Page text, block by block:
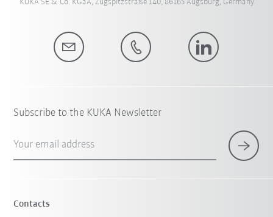
KUKA SE & Co. KGaA, Zugspitzstraße 140, 86165 Augsburg, Germany
Subscribe to the KUKA Newsletter
Your email address
Contacts